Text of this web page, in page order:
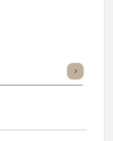
Listen